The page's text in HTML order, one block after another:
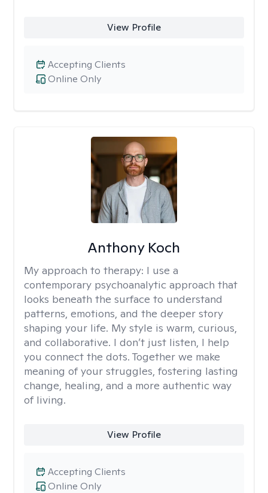
View Profile
Online Only
Accepting Clients
Anthony Koch
My approach to therapy: I use a
contemporary psychoanalytic approach that
looks beneath the surface to understand
patterns, emotions, and the deeper story
shaping your life. My style is warm, curious,
and collaborative. I don’t just listen, I help
you connect the dots. Together we make
meaning of your struggles, fostering lasting
change, healing, and a more authentic way
of living.
View Profile
Online Only
Accepting Clients